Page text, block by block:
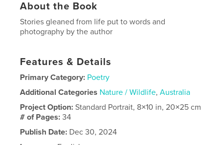
About the Book
Stories gleaned from life put to words and
photography by the author
Features & Details
Primary Category: Poetry
Additional Categories Nature / Wildlife,Australia
Project Option:Standard Portrait, 8×10 in, 20×25 cm
# of Pages:34
Publish Date: Dec 30, 2024